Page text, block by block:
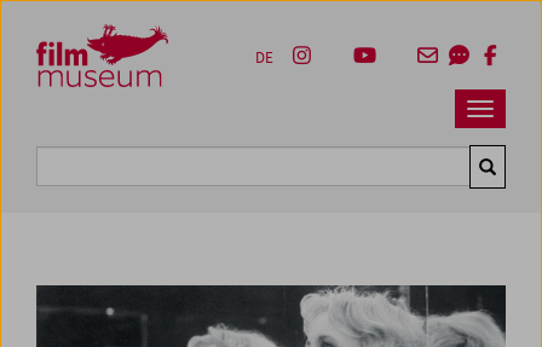
Zum Inhalt
Zum Hauptmenü
Zur Servicenavigation
Zum Suche
Navbar
DE